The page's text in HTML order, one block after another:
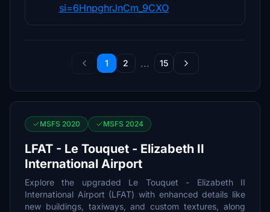
si=6HnpghrJnCm_9CXO
1 2 ... 15
MSFS 2020 MSFS 2024
LFAT - Le Touquet - Elizabeth II
International Airport
Explore the upgraded Le Touquet - Elizabeth II
International Airport (LFAT) with enhanced details like
new buildings, taxiways, and custom textures, along